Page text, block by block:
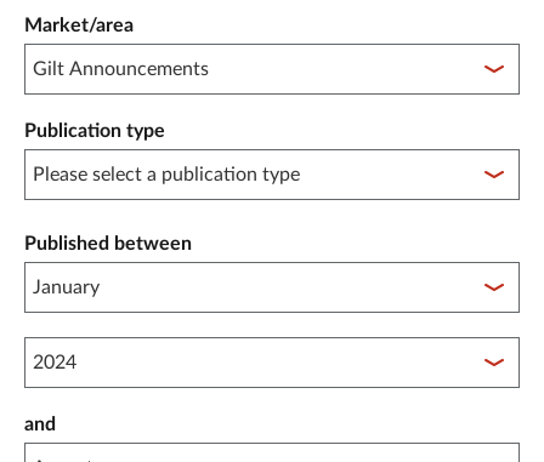
Market/area
Publication type
Published between
Published between year start
and